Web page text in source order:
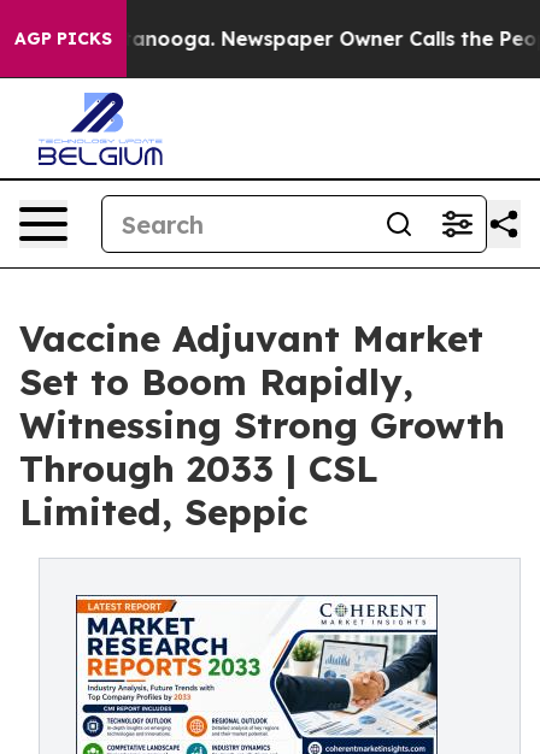
AGP PICKS Newspaper Owner Calls the People
Vaccine Adjuvant Market
Set to Boom Rapidly,
Witnessing Strong Growth
Through 2033 | CSL
Limited, Seppic